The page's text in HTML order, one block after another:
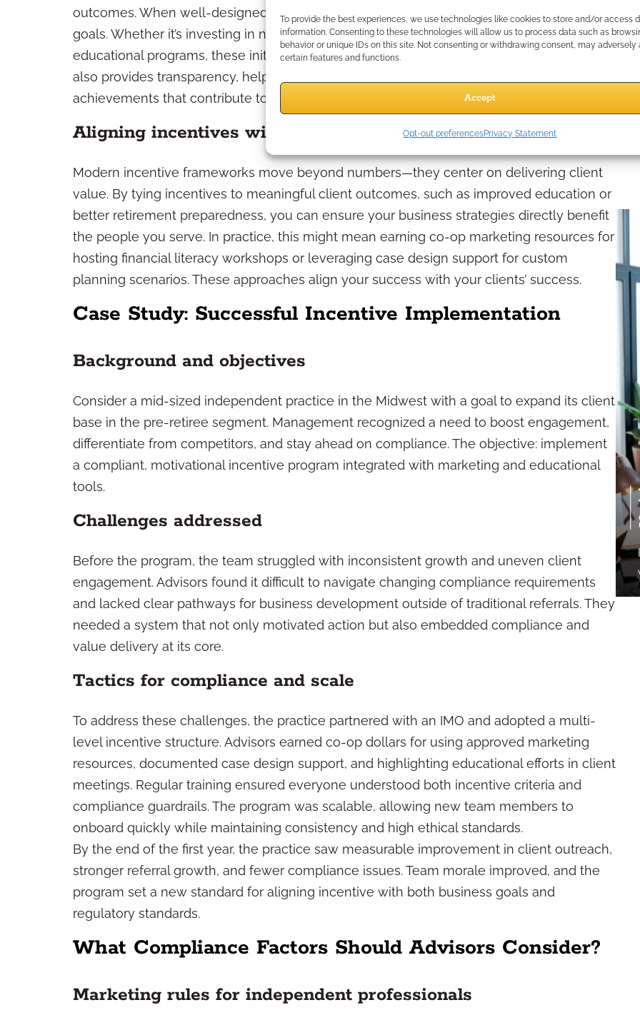
To provide the best experiences, we use technologies like cookies to store and/or access
information. Consenting to these technologies will allow us to process data such as
behavior or unique IDs on this site. Not consenting or withdrawing consent, may adversely
certain features and functions.
Accept
Opt-out preferencesPrivacy Statement
outcomes. When well-designed, they spark motivation by outlining specific, attainable
goals. Whether it’s investing in new marketing resources or participating in advanced
educational programs, these initiatives keep you focused and accountable. The structure
also provides transparency, helping you measure your progress and celebrate
achievements that contribute to sustainable growth.
Aligning incentives with client needs
Modern incentive frameworks move beyond numbers—they center on delivering client
value. By tying incentives to meaningful client outcomes, such as improved education or
better retirement preparedness, you can ensure your business strategies directly benefit
the people you serve. In practice, this might mean earning co-op marketing resources for
hosting financial literacy workshops or leveraging case design support for custom
planning scenarios. These approaches align your success with your clients’ success.
Case Study: Successful Incentive Implementation
Background and objectives
Consider a mid-sized independent practice in the Midwest with a goal to expand its client
base in the pre-retiree segment. Management recognized a need to boost engagement,
differentiate from competitors, and stay ahead on compliance. The objective: implement
a compliant, motivational incentive program integrated with marketing and educational
tools.
Challenges addressed
Before the program, the team struggled with inconsistent growth and uneven client
engagement. Advisors found it difficult to navigate changing compliance requirements
and lacked clear pathways for business development outside of traditional referrals. They
needed a system that not only motivated action but also embedded compliance and
value delivery at its core.
Tactics for compliance and scale
To address these challenges, the practice partnered with an IMO and adopted a multi-
level incentive structure. Advisors earned co-op dollars for using approved marketing
resources, documented case design support, and highlighting educational efforts in client
meetings. Regular training ensured everyone understood both incentive criteria and
compliance guardrails. The program was scalable, allowing new team members to
onboard quickly while maintaining consistency and high ethical standards.
By the end of the first year, the practice saw measurable improvement in client outreach,
stronger referral growth, and fewer compliance issues. Team morale improved, and the
program set a new standard for aligning incentive with both business goals and
regulatory standards.
What Compliance Factors Should Advisors Consider?
Marketing rules for independent professionals